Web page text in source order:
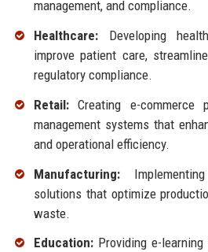
management, and compliance.
Healthcare:Developing
improve patient care,
regulatory compliance.
Retail:Creating e-commerce
management systems that
and operational efficiency.
Manufacturing:
solutions that optimize
waste.
Education:Providing e-